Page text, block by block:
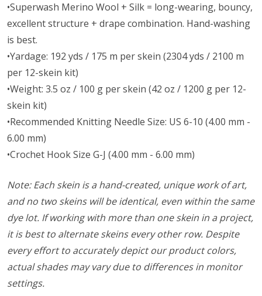
•Superwash Merino Wool + Silk = long-wearing, bouncy,
excellent structure + drape combination. Hand-washing
is best.
•Yardage: 192 yds / 175 m per skein (2304 yds / 2100 m
per 12-skein kit)
•Weight: 3.5 oz / 100 g per skein (42 oz / 1200 g per 12-
skein kit)
•Recommended Knitting Needle Size: US 6-10 (4.00 mm -
6.00 mm)
•Crochet Hook Size G-J (4.00 mm - 6.00 mm)
Note: Each skein is a hand-created, unique work of art,
and no two skeins will be identical, even within the same
dye lot. If working with more than one skein in a project,
it is best to alternate skeins every other row. Despite
every effort to accurately depict our product colors,
actual shades may vary due to differences in monitor
settings.